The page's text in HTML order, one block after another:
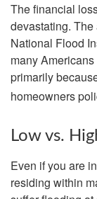
The financial
devastating.
National Flood
many
primarily
homeowners
Low vs.
Even if you are
residing within